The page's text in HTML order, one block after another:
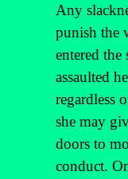
Any
punish the
entered the
assaulted
regardless
she may
doors to
conduct.